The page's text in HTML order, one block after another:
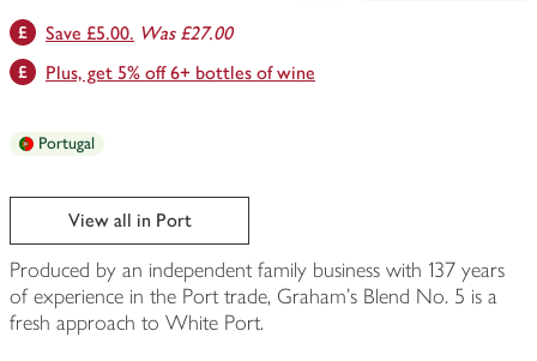
Save £5.00. Was £27.00
Plus, get 5% off 6+ bottles of wine
Portugal
View all in Port
Produced by an independent family business with 137 years
of experience in the Port trade, Graham's Blend No. 5 is a
fresh approach to White Port.